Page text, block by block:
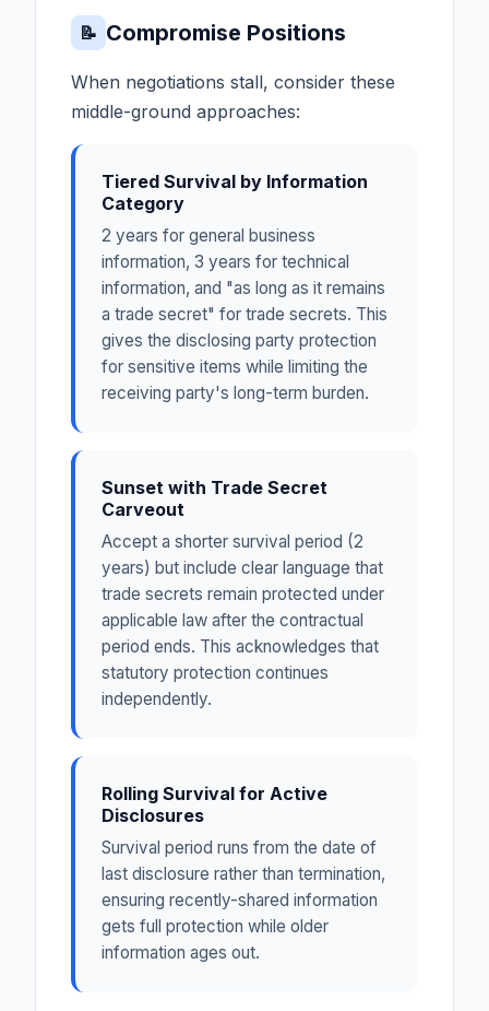
📝 Compromise Positions
When negotiations stall, consider these
middle-ground approaches:
Tiered Survival by Information
Category
2 years for general business
information, 3 years for technical
information, and "as long as it remains
a trade secret" for trade secrets. This
gives the disclosing party protection
for sensitive items while limiting the
receiving party's long-term burden.
Sunset with Trade Secret
Carveout
Accept a shorter survival period (2
years) but include clear language that
trade secrets remain protected under
applicable law after the contractual
period ends. This acknowledges that
statutory protection continues
independently.
Rolling Survival for Active
Disclosures
Survival period runs from the date of
last disclosure rather than termination,
ensuring recently-shared information
gets full protection while older
information ages out.